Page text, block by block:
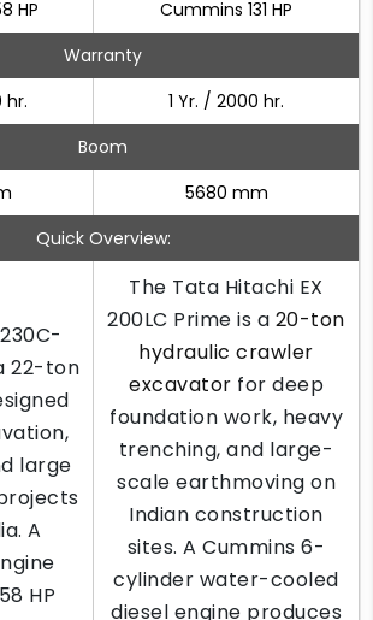
HP
Cummins 131 HP
Warranty
hr.
1 Yr. / 2000 hr.
Boom
5680 mm
Quick Overview:
22-ton
large
A
HP
The Tata Hitachi EX
200LC Prime is a 20-ton
hydraulic crawler
excavator for deep
foundation work, heavy
trenching, and large-
scale earthmoving on
Indian construction
sites. A Cummins 6-
cylinder water-cooled
diesel engine produces